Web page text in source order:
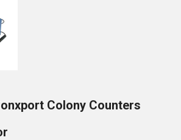
Colony Counters